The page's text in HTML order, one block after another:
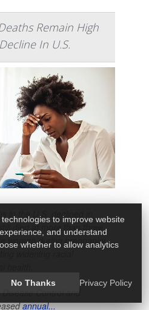
Remain High
In U.S.
in the U.S. declined in
died at more than three
women during pregnancy
widening racial
Control and
annual...
to improve website
and understand
whether to allow analytics
No Thanks Privacy Policy